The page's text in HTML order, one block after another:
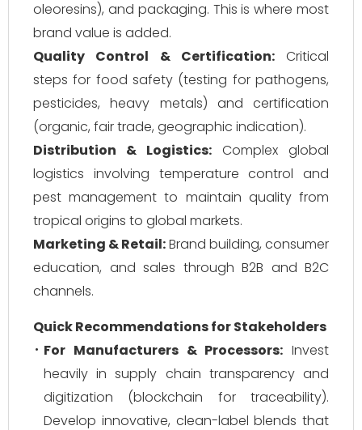
oleoresins), and packaging. This is where most
brand value is added.
Quality Control & Certification:Critical
steps for food safety (testing for pathogens,
pesticides, heavy metals) and certification
(organic, fair trade, geographic indication).
Distribution & Logistics: Complex global
logistics involving temperature control and
pest management to maintain quality from
tropical origins to global markets.
Marketing & Retail:Brand building, consumer
education, and sales through B2B and B2C
channels.
Quick Recommendations for Stakeholders
For Manufacturers & Processors: Invest
heavily in supply chain transparency and
digitization (blockchain for traceability).
Develop innovative, clean-label blends that